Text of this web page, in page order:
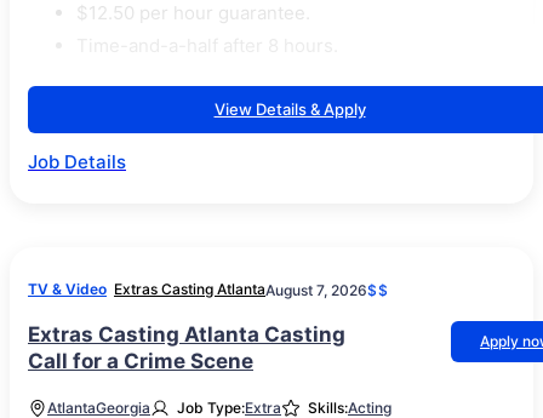
$12.50 per hour guarantee.
View Details & Apply
Job Details
TV & Video Extras Casting AtlantaAugust 7, 2026$$
Extras Casting Atlanta Casting
Call for a Crime Scene
Apply
AtlantaGeorgia Job Type:Extra Skills:Acting